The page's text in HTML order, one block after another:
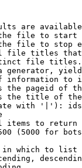
are
file to start
file to stop
file titles
file
generator,
information to
the pageid of
the title of
with '|'):
items to return
(5000 for
which to list